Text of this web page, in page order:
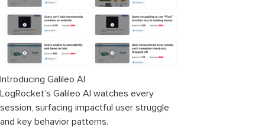
Introducing Galileo AI
LogRocket’s Galileo AI watches every
session, surfacing impactful user struggle
and key behavior patterns.